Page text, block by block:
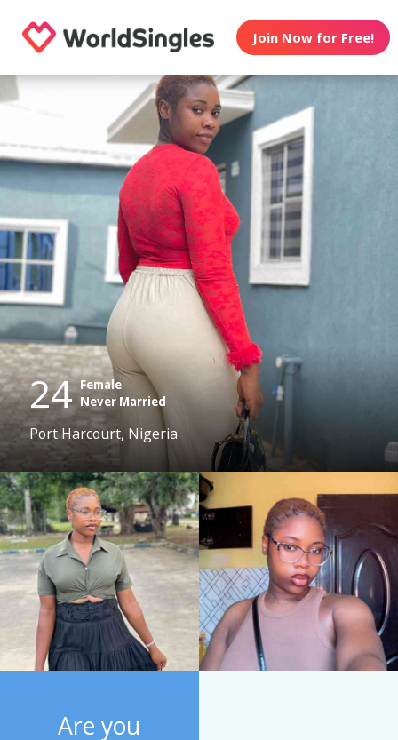
Join Now for Free!
24 Female
Never Married
Port Harcourt, Nigeria
Are you